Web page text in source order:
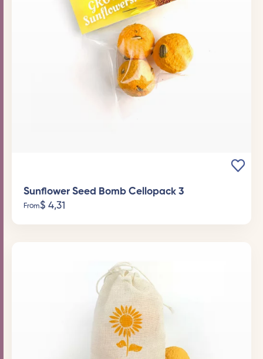
Sunflower Seed Bomb Cellopack 3
From$ 4,31